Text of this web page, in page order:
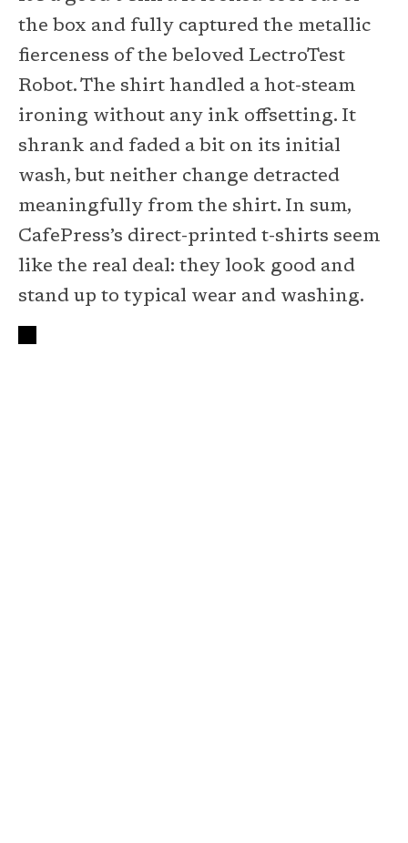
the box and fully captured the metallic
fierceness of the beloved LectroTest
Robot. The shirt handled a hot-steam
ironing without any ink offsetting. It
shrank and faded a bit on its initial
wash, but neither change detracted
meaningfully from the shirt. In sum,
CafePress’s direct-printed t-shirts seem
like the real deal: they look good and
stand up to typical wear and washing.